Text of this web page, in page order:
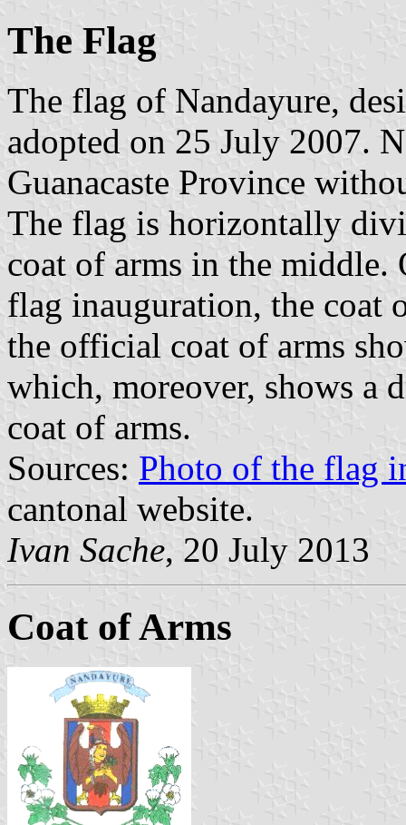
The Flag
The flag of Nandayure,
adopted on 25 July 2007.
Guanacaste Province
The flag is horizontally
coat of arms in the middle.
flag inauguration, the coat
the official coat of arms
which, moreover, shows a
coat of arms.
Sources: Photo of the flag
cantonal website.
Ivan Sache, 20 July 2013
Coat of Arms